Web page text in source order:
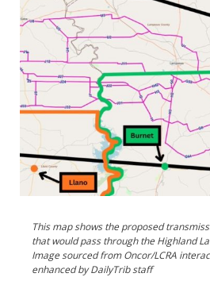
This map shows the proposed
that would pass through the Highland
Image sourced from Oncor/LCRA
enhanced by DailyTrib staff